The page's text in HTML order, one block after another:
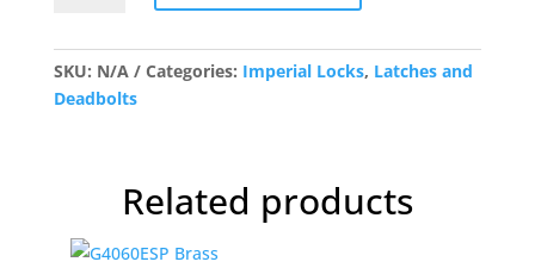
Latch
quantity
SKU: N/A Categories: Imperial Locks, Latches and
Deadbolts
Related products